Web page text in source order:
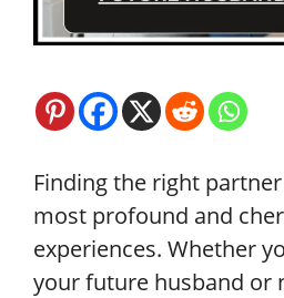
Finding the right partner
most profound and
experiences. Whether
your future husband or